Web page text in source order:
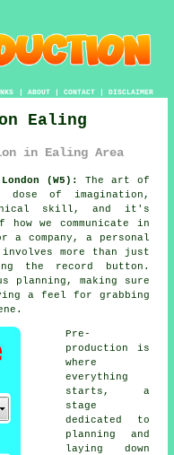
| ABOUT| CONTACT| DISCLAIMER
Ealing
in Ealing Area
(W5):
The art of
dose of imagination,
skill, and it's
we communicate in
a company, a personal
more than just
the record button.
planning, making sure
a feel for grabbing
Pre-
production is
where
everything
starts, a
stage
dedicated to
planning and
laying down